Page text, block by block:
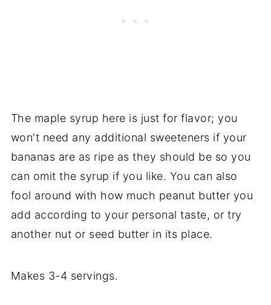
The maple syrup here is just for flavor; you
won't need any additional sweeteners if your
bananas are as ripe as they should be so you
can omit the syrup if you like. You can also
fool around with how much peanut butter you
add according to your personal taste, or try
another nut or seed butter in its place.
Makes 3-4 servings.